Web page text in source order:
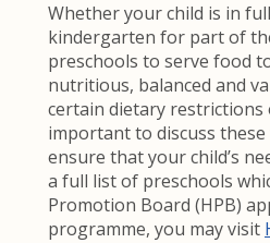
Whether your child is in
kindergarten for part of
preschools to serve food
nutritious, balanced and
certain dietary restrictions
important to discuss
ensure that your child’s
a full list of preschools
Promotion Board (HPB)
programme, you may visit